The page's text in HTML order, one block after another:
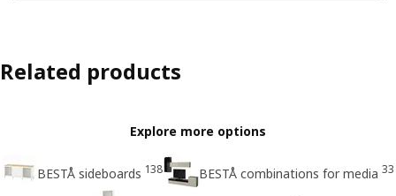
Related products
Explore more options
BESTÅ sideboards 138 BESTÅ combinations for media 33